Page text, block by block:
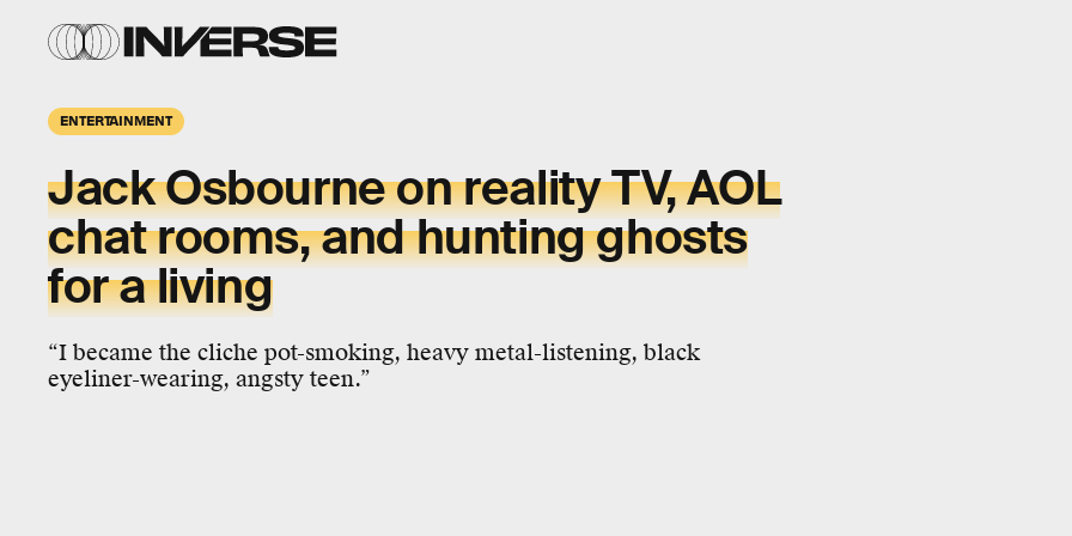
ENTERTAINMENT
Jack Osbourneon reality TV, AOL
chat rooms, and hunting ghosts
for a living
“I became the cliche pot-smoking, heavy metal-listening, black
eyeliner-wearing, angsty teen.”